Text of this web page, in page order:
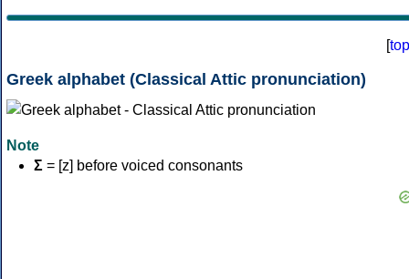
[top
Greek alphabet (Classical Attic pronunciation)
Note
Σ = [z] before voiced consonants